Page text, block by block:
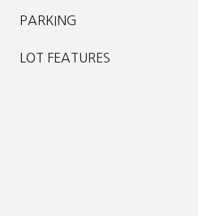
PARKING
LOT FEATURES